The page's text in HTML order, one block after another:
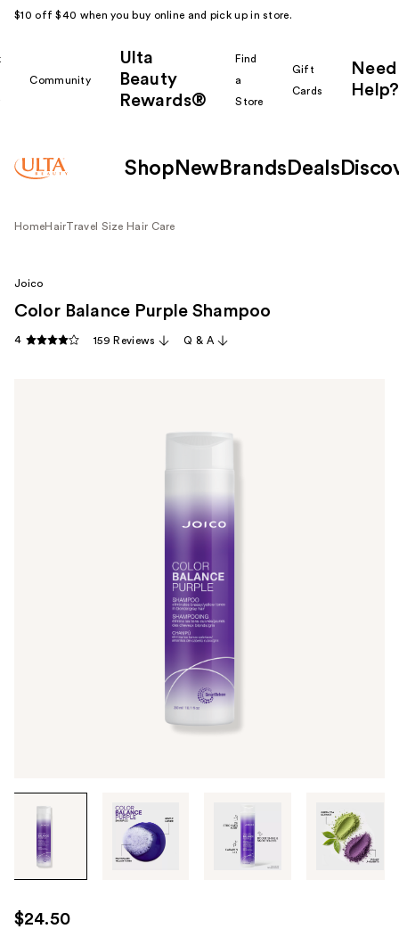
$10 off $40 when you buy online and pick up in store.
Community
Ulta
Beauty
Rewards®
Find
a
Store
Gift
Cards
Need
Help?
Shop New Brands Deals
HomeHairTravel Size Hair Care
through
images
use
Joico
Color Balance Purple Shampoo
4 159 Reviews Q & A
$24.50